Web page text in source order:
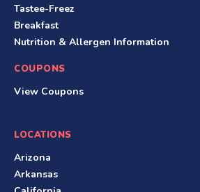
Tastee-Freez
Breakfast
Nutrition & Allergen Information
COUPONS
View Coupons
LOCATIONS
Arizona
Arkansas